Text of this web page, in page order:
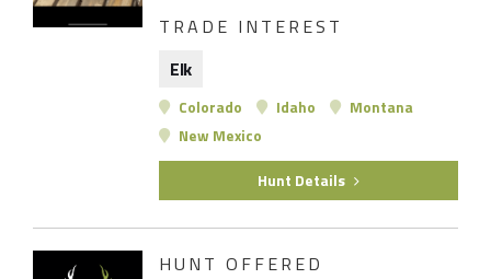
TRADE INTEREST
Elk
Colorado Idaho
Montana
New Mexico
Hunt Details
HUNT OFFERED